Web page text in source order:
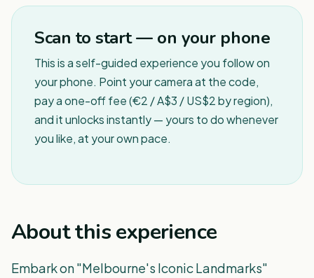
Scan to start — on your phone
This is a self-guided experience you follow on
your phone. Point your camera at the code,
pay a one-off fee (€2 / A$3 / US$2 by region),
and it unlocks instantly — yours to do whenever
you like, at your own pace.
About this experience
Embark on "Melbourne's Iconic Landmarks"